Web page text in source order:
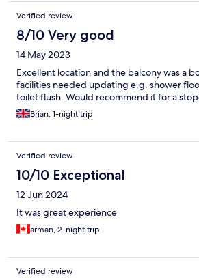
Verified review
8/10 Very good
14 May 2023
Excellent location and the balcony was a
facilities needed updating e.g. shower
toilet flush. Would recommend it for a
Brian, 1-night trip
Verified review
10/10 Exceptional
12 Jun 2024
It was great experience
arman, 2-night trip
Verified review